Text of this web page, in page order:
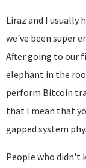
Liraz and I usually
we've been super
After going to our
elephant in the
perform Bitcoin
that I mean that
gapped system
People who didn't